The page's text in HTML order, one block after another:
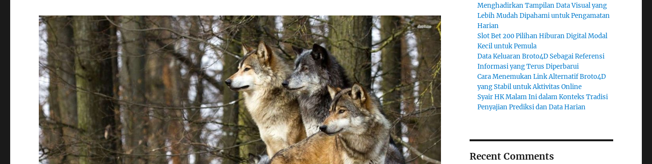
Menghadirkan Tampilan Data Visual yang
Lebih Mudah Dipahami untuk Pengamatan
Harian
Slot Bet 200 Pilihan Hiburan Digital Modal
Kecil untuk Pemula
Data Keluaran Broto4D Sebagai Referensi
Informasi yang Terus Diperbarui
Cara Menemukan Link Alternatif Broto4D
yang Stabil untuk Aktivitas Online
Syair HK Malam Ini dalam Konteks Tradisi
Penyajian Prediksi dan Data Harian
Recent Comments